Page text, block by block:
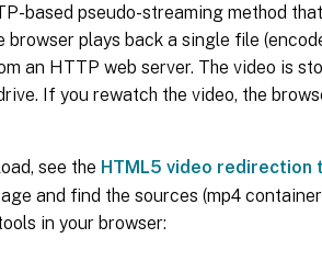
based pseudo-streaming method
plays back a single file
an HTTP web server. The video is
If you rewatch the video, the
see the HTML5 video redirection
and find the sources (mp4
in your browser: